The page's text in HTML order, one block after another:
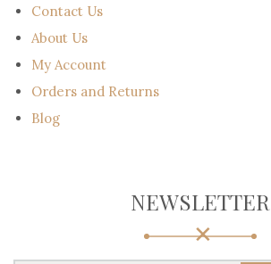
Contact Us
About Us
My Account
Orders and Returns
Blog
NEWSLETTER